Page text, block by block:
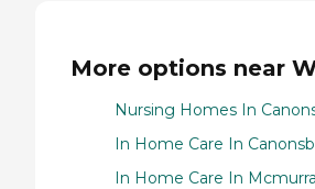
More options near
Nursing Homes In
In Home Care In
In Home Care In